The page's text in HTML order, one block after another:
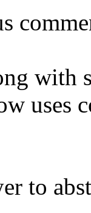
with
uses
to